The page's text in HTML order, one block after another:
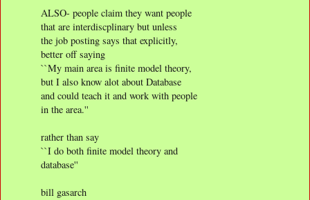
ALSO- people claim they want people
that are interdiscplinary but unless
the job posting says that explicitly,
better off saying
``My main area is finite model theory,
but I also know alot about Database
and could teach it and work with people
in the area.''
rather than say
``I do both finite model theory and
database''
bill gasarch